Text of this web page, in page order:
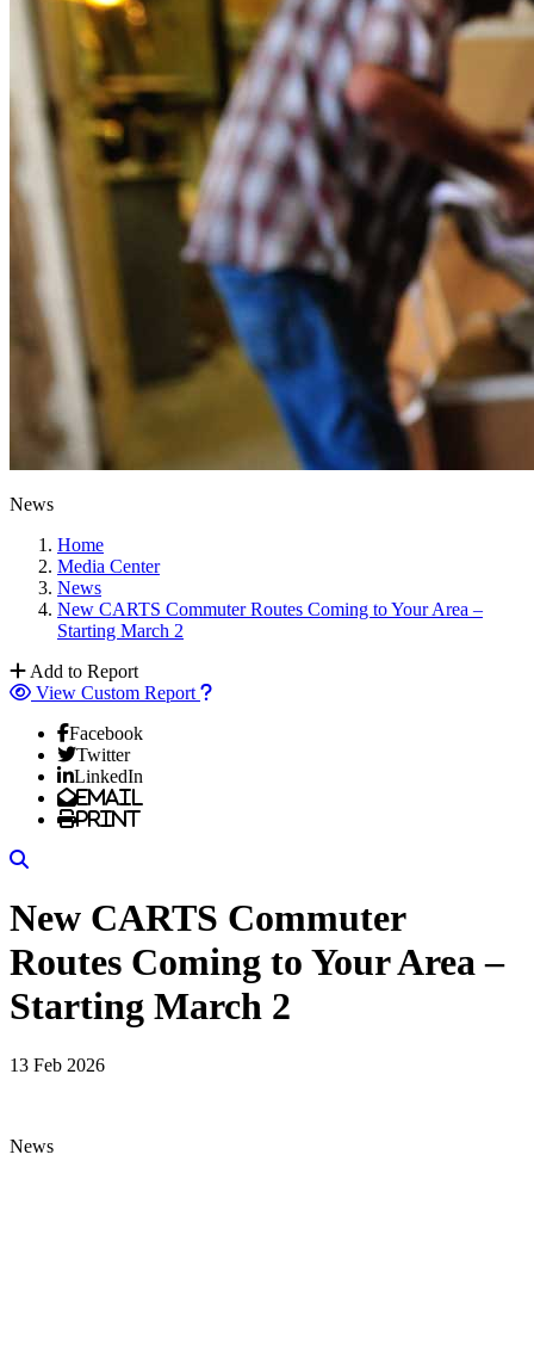
News
Home
Media Center
News
New CARTS Commuter Routes Coming to Your Area –
Starting March 2
Add to Report
View Custom Report
Facebook
Twitter
LinkedIn
Email
Print
New CARTS Commuter
Routes Coming to Your Area –
Starting March 2
13 Feb 2026
News